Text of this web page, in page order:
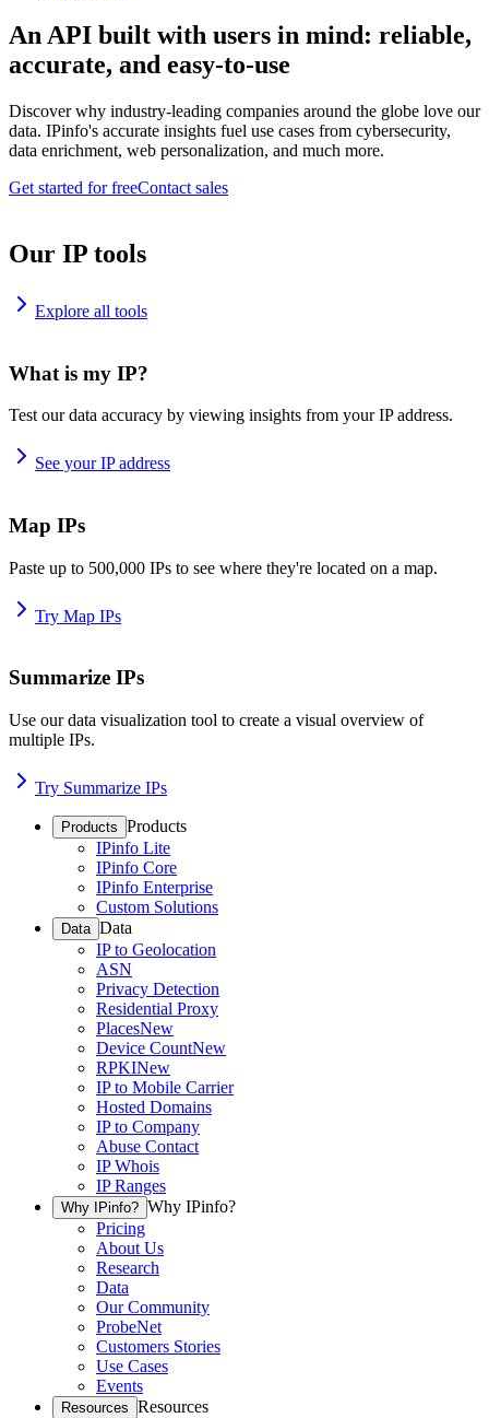
An API built with users in mind: reliable,
accurate, and easy-to-use
Discover why industry-leading companies around the globe love our
data. IPinfo's accurate insights fuel use cases from cybersecurity,
data enrichment, web personalization, and much more.
Get started for freeContact sales
Our IP tools
Explore all tools
What is my IP?
Test our data accuracy by viewing insights from your IP address.
See your IP address
Map IPs
Paste up to 500,000 IPs to see where they're located on a map.
Try Map IPs
Summarize IPs
Use our data visualization tool to create a visual overview of
multiple IPs.
Try Summarize IPs
Products Products
IPinfo Lite
IPinfo Core
IPinfo Enterprise
Custom Solutions
Data Data
IP to Geolocation
ASN
Privacy Detection
Residential Proxy
PlacesNew
Device CountNew
RPKINew
IP to Mobile Carrier
Hosted Domains
IP to Company
Abuse Contact
IP Whois
IP Ranges
Why IPinfo? Why IPinfo?
Pricing
About Us
Research
Data
Our Community
ProbeNet
Customers Stories
Use Cases
Events
Resources Resources